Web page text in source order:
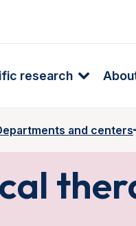
research
and centers